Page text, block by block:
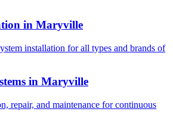
in Maryville
installation for all types and brands of
in Maryville
repair, and maintenance for continuous